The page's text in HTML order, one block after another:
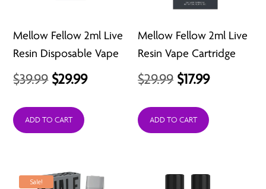
Mellow Fellow 2ml Live
Resin Disposable Vape
$39.99 Original
was:
$29.99Current
ADD TO CART
Mellow Fellow 2ml Live
Resin Vape Cartridge
$29.99 Original
was:
$17.99Current
ADD TO CART
Sale!